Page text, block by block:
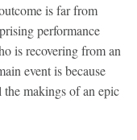
is far from
performance
is recovering from an
event is because
makings of an epic